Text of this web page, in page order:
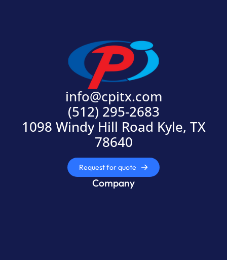
info@cpitx.com
(512) 295-2683
1098 Windy Hill Road Kyle, TX
78640
Request for quote
Company